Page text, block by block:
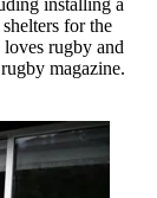
installing a
for the
rugby and
magazine.